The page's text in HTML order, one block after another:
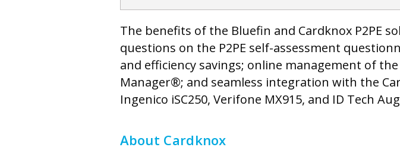
The benefits of the Bluefin and Cardknox P2PE
questions on the P2PE self-assessment
and efficiency savings; online management of the
Manager®; and seamless integration with the
Ingenico iSC250, Verifone MX915, and ID Tech
About Cardknox